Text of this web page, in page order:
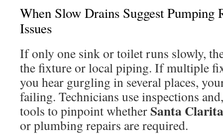
When Slow Drains Suggest Pumping
Issues
If only one sink or toilet runs slowly,
the fixture or local piping. If multiple
you hear gurgling in several places,
failing. Technicians use inspections
tools to pinpoint whether Santa
or plumbing repairs are required.